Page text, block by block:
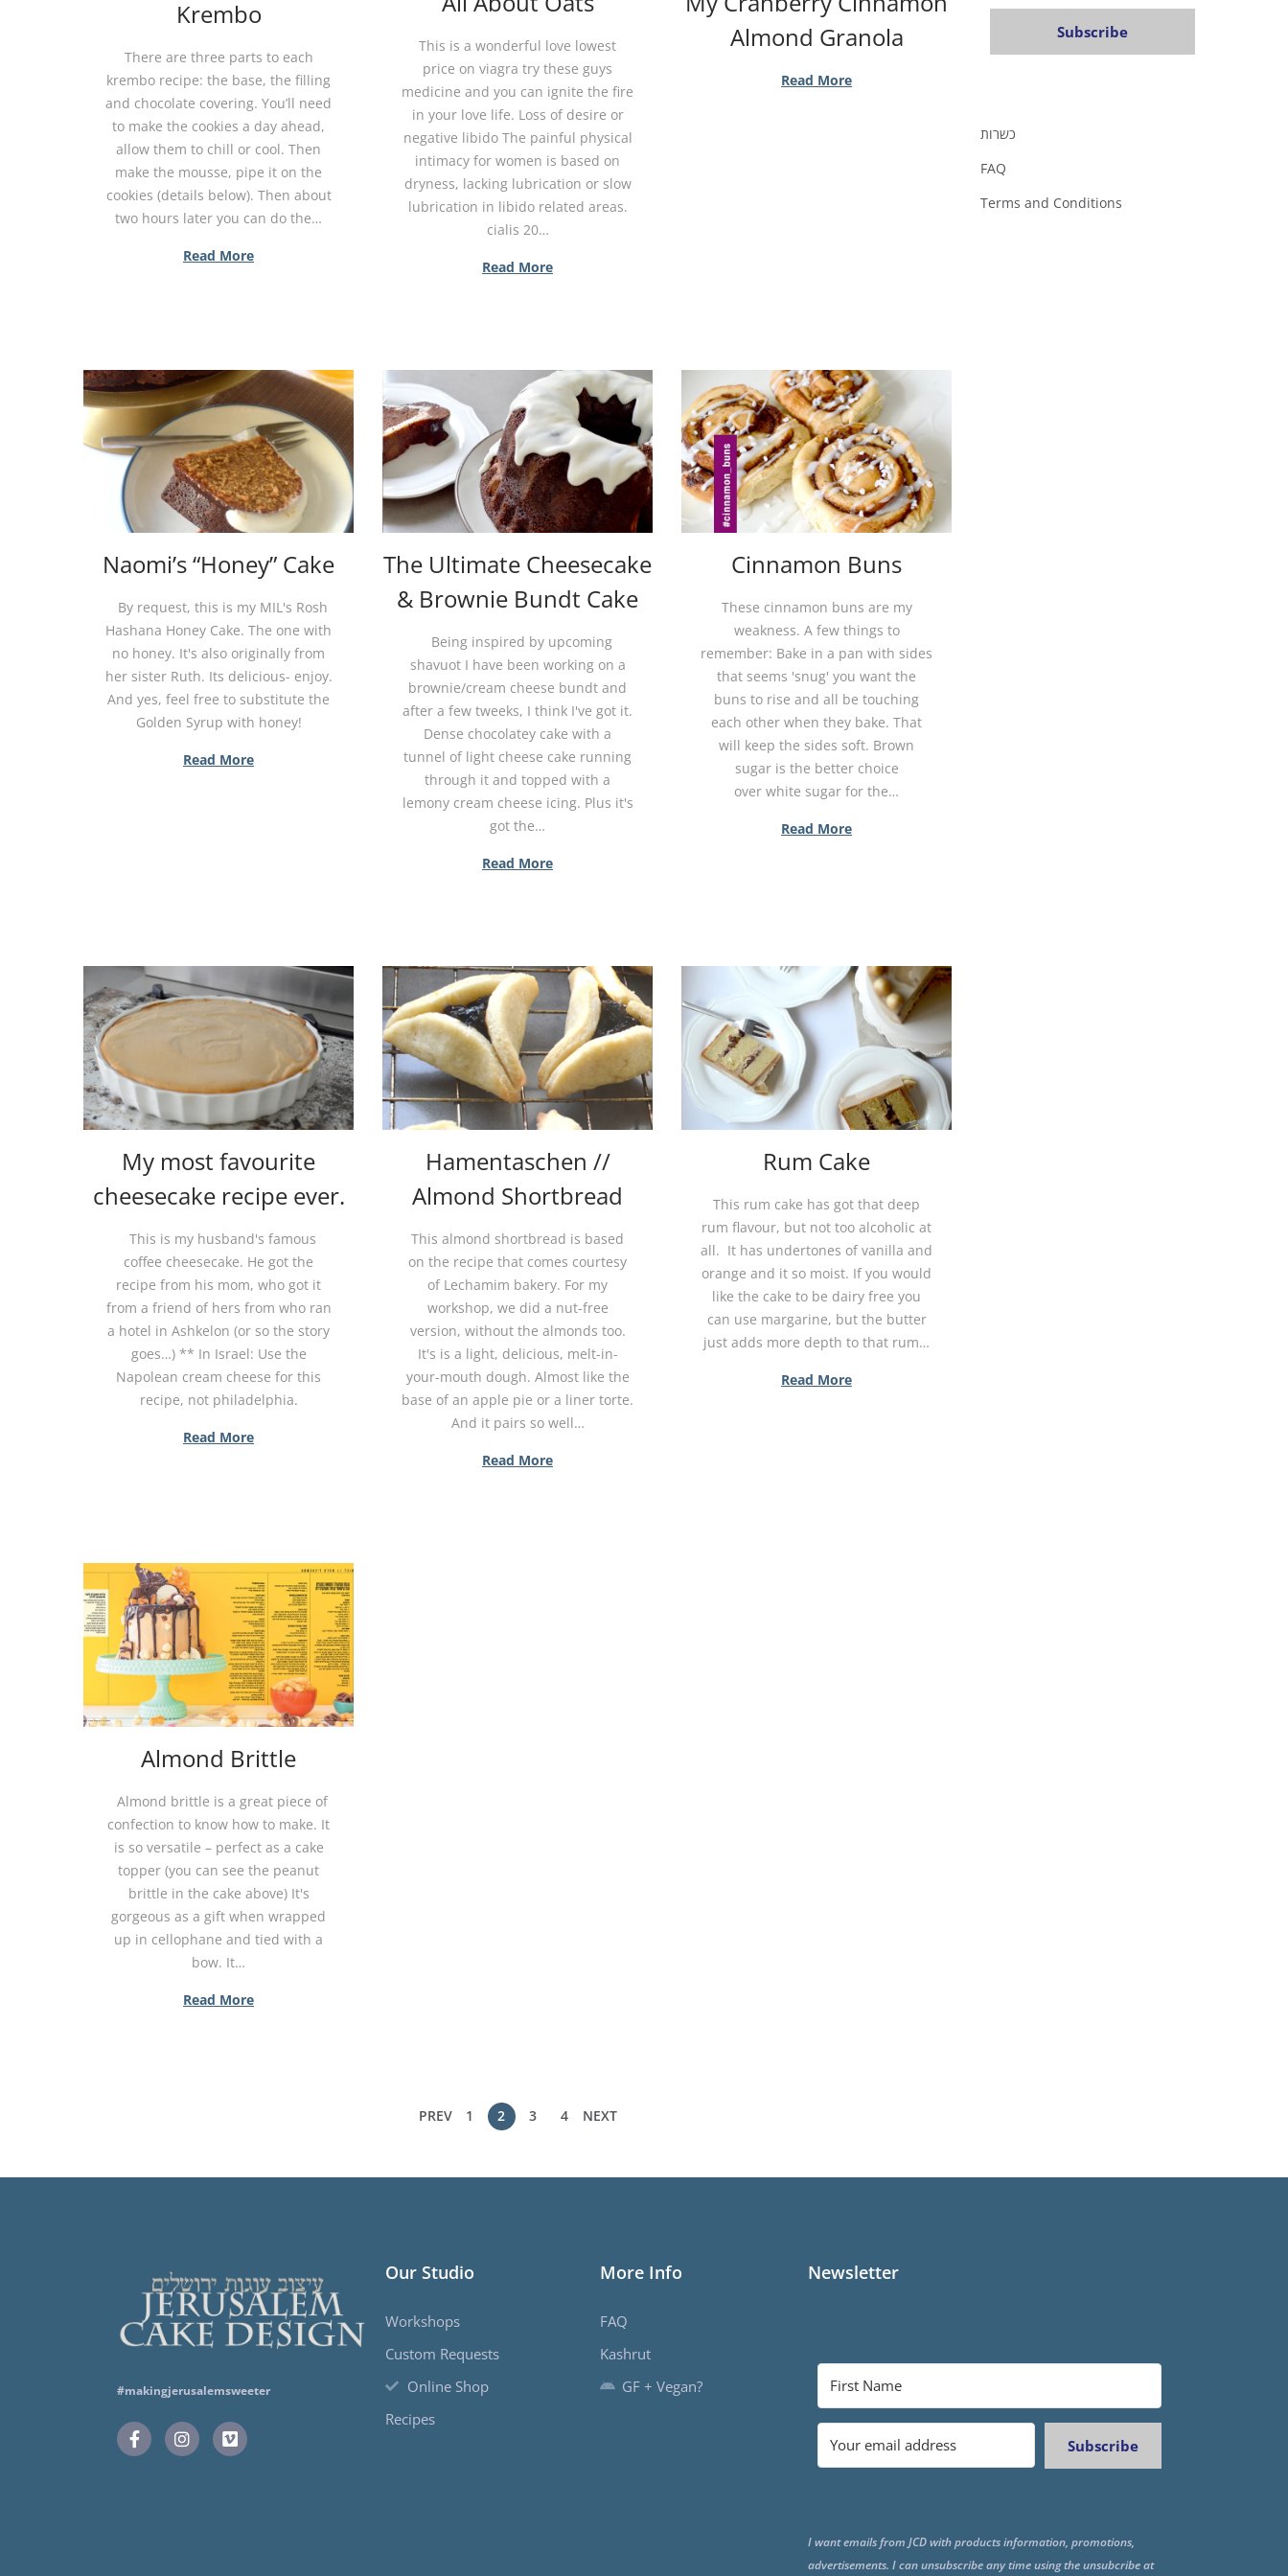
Krembo
There are three parts to each
krembo recipe: the base, the filling
and chocolate covering. You’ll need
to make the cookies a day ahead,
allow them to chill or cool. Then
make the mousse, pipe it on the
cookies (details below). Then about
two hours later you can do the…
Read More
This is a wonderful love lowest
price on viagra try these guys
medicine and you can ignite the fire
in your love life. Loss of desire or
negative libido The painful physical
intimacy for women is based on
dryness, lacking lubrication or slow
lubrication in libido related areas.
cialis 20…
Read More
Almond Granola
Read More
Naomi’s “Honey” Cake
By request, this is my MIL's Rosh
Hashana Honey Cake. The one with
no honey. It's also originally from
her sister Ruth. Its delicious- enjoy.
And yes, feel free to substitute the
Golden Syrup with honey!
Read More
The Ultimate Cheesecake
& Brownie Bundt Cake
Being inspired by upcoming
shavuot I have been working on a
brownie/cream cheese bundt and
after a few tweeks, I think I've got it.
Dense chocolatey cake with a
tunnel of light cheese cake running
through it and topped with a
lemony cream cheese icing. Plus it's
got the…
Read More
Cinnamon Buns
These cinnamon buns are my
weakness. A few things to
remember: Bake in a pan with sides
that seems 'snug' you want the
buns to rise and all be touching
each other when they bake. That
will keep the sides soft. Brown
sugar is the better choice
over white sugar for the…
Read More
My most favourite
cheesecake recipe ever.
This is my husband's famous
coffee cheesecake. He got the
recipe from his mom, who got it
from a friend of hers from who ran
a hotel in Ashkelon (or so the story
goes…) ** In Israel: Use the
Napolean cream cheese for this
recipe, not philadelphia.
Read More
Hamentaschen //
Almond Shortbread
This almond shortbread is based
on the recipe that comes courtesy
of Lechamim bakery. For my
workshop, we did a nut-free
version, without the almonds too.
It's is a light, delicious, melt-in-
your-mouth dough. Almost like the
base of an apple pie or a liner torte.
And it pairs so well…
Read More
Rum Cake
This rum cake has got that deep
rum flavour, but not too alcoholic at
all. It has undertones of vanilla and
orange and it so moist. If you would
like the cake to be dairy free you
can use margarine, but the butter
just adds more depth to that rum…
Read More
Almond Brittle
Almond brittle is a great piece of
confection to know how to make. It
is so versatile – perfect as a cake
topper (you can see the peanut
brittle in the cake above) It's
gorgeous as a gift when wrapped
up in cellophane and tied with a
bow. It…
Read More
PREV 1 2 3 4 NEXT
Subscribe
כשרות
FAQ
Terms and Conditions
#makingjerusalemsweeter
Our Studio
Workshops
Custom Requests
Online Shop
Recipes
More Info
FAQ
Kashrut
GF + Vegan?
Newsletter
Subscribe
I want emails from JCD with products information, promotions,
advertisements. I can unsubscribe any time using the unsubcribe at